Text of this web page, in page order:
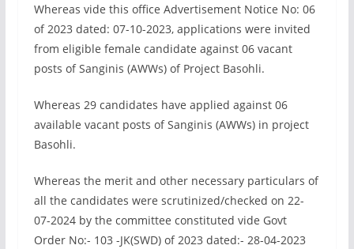
Whereas vide this office Advertisement Notice No: 06
of 2023 dated: 07-10-2023, applications were invited
from eligible female candidate against 06 vacant
posts of Sanginis (AWWs) of Project Basohli.
Whereas 29 candidates have applied against 06
available vacant posts of Sanginis (AWWs) in project
Basohli.
Whereas the merit and other necessary particulars of
all the candidates were scrutinized/checked on 22-
07-2024 by the committee constituted vide Govt
Order No:- 103 -JK(SWD) of 2023 dated:- 28-04-2023